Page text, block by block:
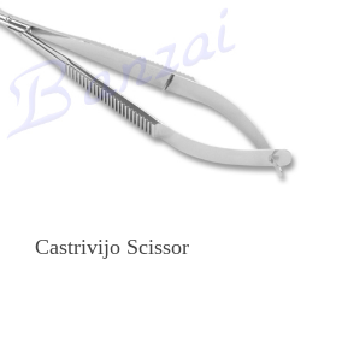
Castrivijo Scissor